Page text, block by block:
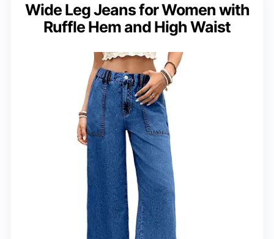
Wide Leg Jeans for Women with
Ruffle Hem and High Waist